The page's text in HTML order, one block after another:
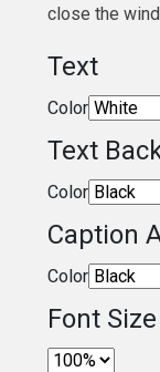
close the
Text
Color
Text
Color
Caption
Color
Font Size